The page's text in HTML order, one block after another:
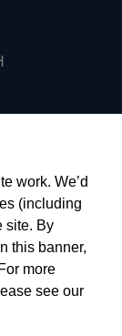
work. We’d
(including
site. By
this banner,
more
see our